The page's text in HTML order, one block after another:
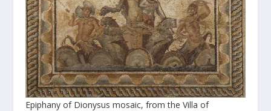
Epiphany of Dionysus mosaic, from the Villa of